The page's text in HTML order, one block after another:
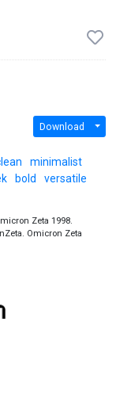
Download
minimalist
bold
versatile
Zeta 1998.
Omicron Zeta